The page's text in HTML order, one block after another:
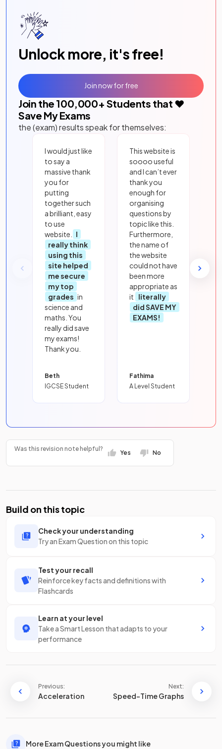
Unlock more, it's free!
Join the 100,000+ Students that ❤️
Save My Exams
the (exam) results speak for themselves:
I would just like
to say a
massive thank
you for
putting
together such
a brilliant, easy
to use
website.
I
really think
using this
site helped
me secure
my top
grades in
science and
maths. You
really did save
my exams!
Thank you.
Beth
IGCSE Student
This website is
soooo useful
and I can’t ever
thank you
enough for
organising
questions by
topic like this.
Furthermore,
the name of
the website
could not have
been more
appropriate as
it
literally
did SAVE MY
EXAMS!
Fathima
A Level Student
Join now for free
Was this revision note helpful?
Yes No
Build on this topic
Check your understanding
Try an Exam Question on this topic
Test your recall
Reinforce key facts and definitions with
Flashcards
Learn at your level
Take a Smart Lesson that adapts to your
performance
Previous:
Acceleration
Next:
Speed-Time Graphs
More Exam Questions you might like